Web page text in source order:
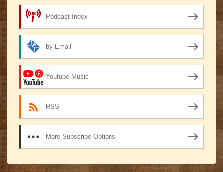
Podcast Index
by Email
Youtube Music
RSS
More Subscribe Options